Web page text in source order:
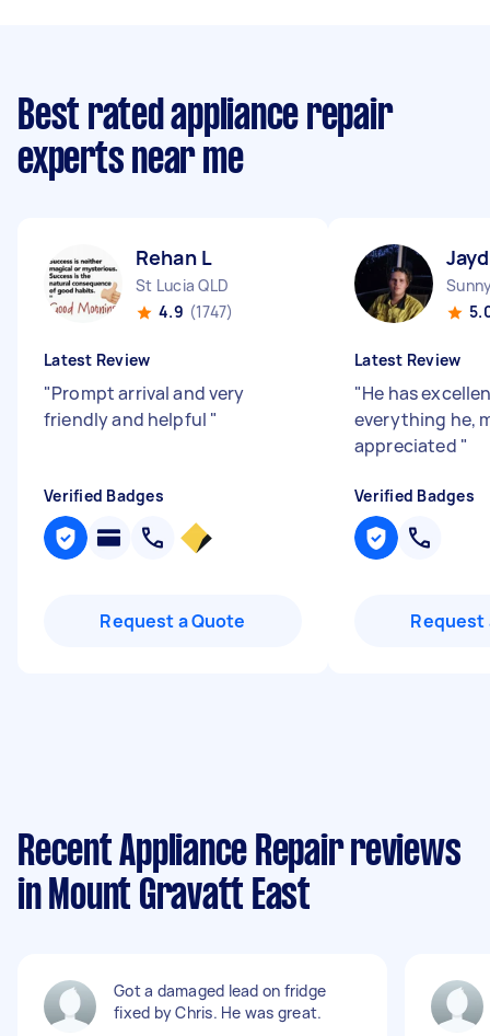
Best rated appliance repair
experts near me
Rehan L
St Lucia QLD
4.9 (1747)
Latest Review
"Prompt arrival and very
friendly and helpful "
Verified Badges
Request a Quote
Latest Review
"He has
everything he,
appreciated "
Verified Badges
Request
Recent Appliance Repair reviews
in Mount Gravatt East
Got a damaged lead on fridge
fixed by Chris. He was great.